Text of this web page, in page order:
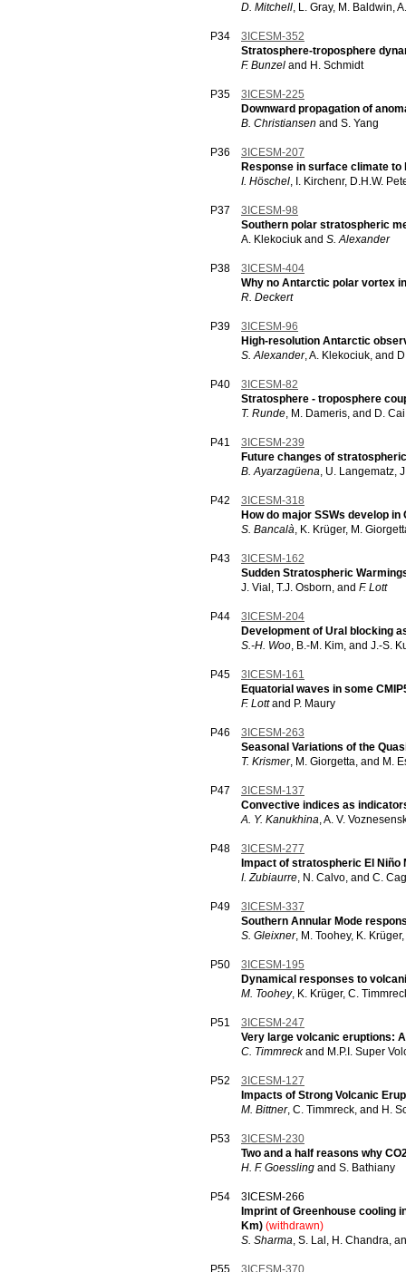
D. Mitchell, L. Gray, M. Baldwin,
P34
3ICESM-352
Stratosphere-troposphere
F. Bunzel and H. Schmidt
P35
3ICESM-225
Downward propagation of
B. Christiansen and S. Yang
P36
3ICESM-207
Response in surface climate
I. Höschel, I. Kirchenr, D.H.W.
P37
3ICESM-98
Southern polar stratospheric
A. Klekociuk and S. Alexander
P38
3ICESM-404
Why no Antarctic polar vortex
R. Deckert
P39
3ICESM-96
High-resolution Antarctic
S. Alexander, A. Klekociuk, and
P40
3ICESM-82
Stratosphere - troposphere
T. Runde, M. Dameris, and D. Cai
P41
3ICESM-239
Future changes of
B. Ayarzagüena, U. Langematz,
P42
3ICESM-318
How do major SSWs develop in
S. Bancalà, K. Krüger, M.
P43
3ICESM-162
Sudden Stratospheric
J. Vial, T.J. Osborn, and F. Lott
P44
3ICESM-204
Development of Ural blocking
S.-H. Woo, B.-M. Kim, and J.-S.
P45
3ICESM-161
Equatorial waves in some
F. Lottand P. Maury
P46
3ICESM-263
Seasonal Variations of the
T. Krismer, M. Giorgetta, and M.
P47
3ICESM-137
Convective indices as
A. Y. Kanukhina, A. V.
P48
3ICESM-277
Impact of stratospheric El
I. Zubiaurre, N. Calvo, and C.
P49
3ICESM-337
Southern Annular Mode
S. Gleixner, M. Toohey, K.
P50
3ICESM-195
Dynamical responses to
M. Toohey, K. Krüger, C.
P51
3ICESM-247
Very large volcanic eruptions:
C. Timmreckand M.P.I. Super
P52
3ICESM-127
Impacts of Strong Volcanic
M. Bittner, C. Timmreck, and H.
P53
3ICESM-230
Two and a half reasons why
H. F. Goessling and S. Bathiany
P54
3ICESM-266
Imprint of Greenhouse cooling
Km) (withdrawn)
S. Sharma, S. Lal, H. Chandra,
P55 3ICESM-370